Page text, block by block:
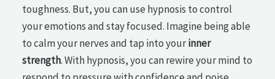
toughness. But, you can use hypnosis to control
your emotions and stay focused. Imagine being able
to calm your nerves and tap into yourinner
strength. With hypnosis, you can rewire your mind to